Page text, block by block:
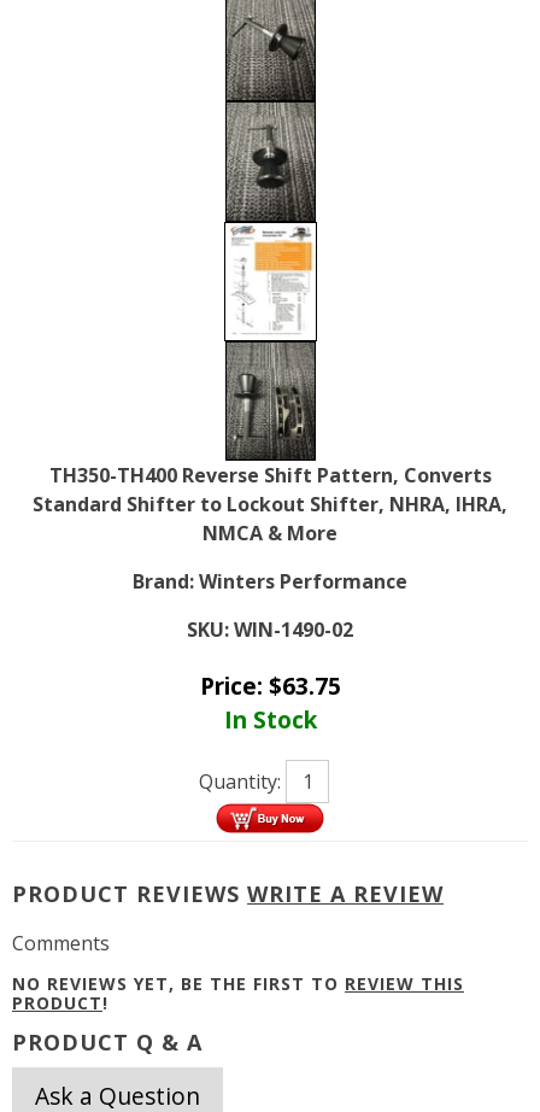
TH350-TH400 Reverse Shift Pattern, Converts
Standard Shifter to Lockout Shifter, NHRA, IHRA,
NMCA & More
Brand:Winters Performance
SKU:WIN-1490-02
Price: $63.75
In Stock
Quantity:
PRODUCT REVIEWS WRITE A REVIEW
Comments
NO REVIEWS YET, BE THE FIRST TO REVIEW THIS
PRODUCT!
PRODUCT Q & A
Ask a Question